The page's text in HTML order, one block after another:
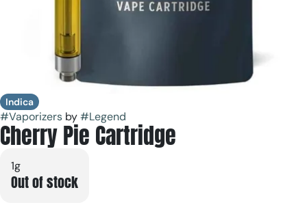
Indica
#Vaporizers by#Legend
Cherry Pie Cartridge
1g
Out of stock